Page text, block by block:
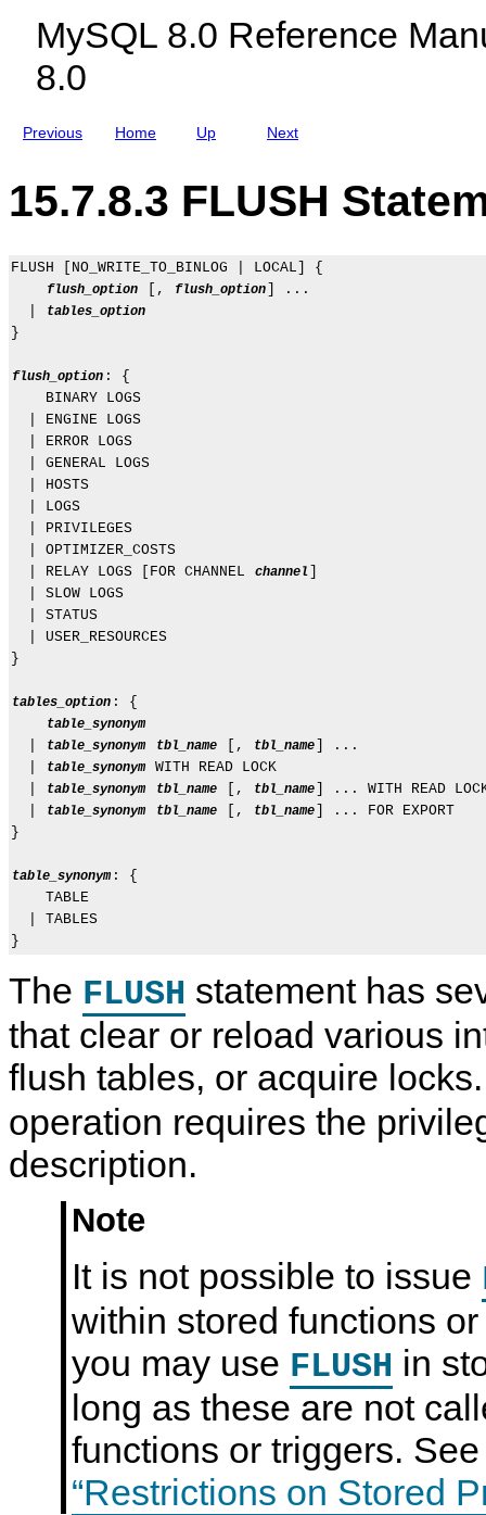
MySQL 8.0 Reference
8.0
Previous Home
u
Q
L
B
C
l
Up
n
Next
15.7.8.3 FLUSH
FLUSH [NO_WRITE_TO_BINLOG | LOCAL] {
flush_option [, flush_option
] ...
tables_option
}
flush_option : {
    BINARY LOGS
  | ENGINE LOGS
  | ERROR LOGS
  | GENERAL LOGS
  | HOSTS
  | LOGS
  | PRIVILEGES
  | OPTIMIZER_COSTS
  | RELAY LOGS [FOR CHANNEL
channel
  | SLOW LOGS
  | STATUS
  | USER_RESOURCES
}
tables_option : {
table_synonym
table_synonym tbl_name [, tbl_name
] ...
table_synonym
WITH READ LOCK
table_synonym tbl_name [, tbl_name
] ... WITH READ
table_synonym tbl_name [, tbl_name
] ... FOR EXPORT
}
table_synonym : {
    TABLE
  | TABLES
The FLUSH statement has
that clear or reload various
flush tables, or acquire
operation requires the
description.
Note
It is not possible to issue
within stored functions
you may use FLUSH in
long as these are not
functions or triggers.
“Restrictions on Stored